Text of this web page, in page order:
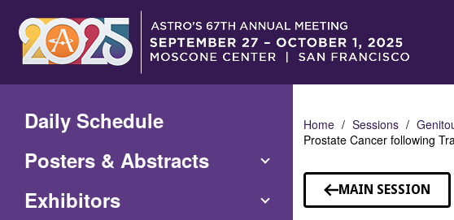
Main
Content
Daily Schedule
Posters & Abstracts
Exhibitors
Home Sessions
Prostate Cancer following
MAIN SESSION